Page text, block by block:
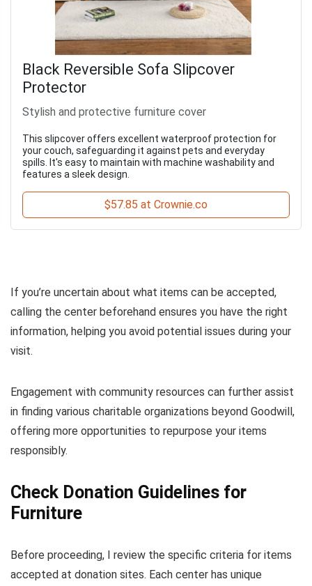
Black Reversible Sofa Slipcover
Protector
Stylish and protective furniture cover
This slipcover offers excellent waterproof protection for
your couch, safeguarding it against pets and everyday
spills. It's easy to maintain with machine washability and
features a sleek design.
$57.85 at Crownie.co
If you’re uncertain about what items can be accepted,
calling the center beforehand ensures you have the right
information, helping you avoid potential issues during your
visit.
Engagement with community resources can further assist
in finding various charitable organizations beyond Goodwill,
offering more opportunities to repurpose your items
responsibly.
Check Donation Guidelines for
Furniture
Before proceeding, I review the specific criteria for items
accepted at donation sites. Each center has unique